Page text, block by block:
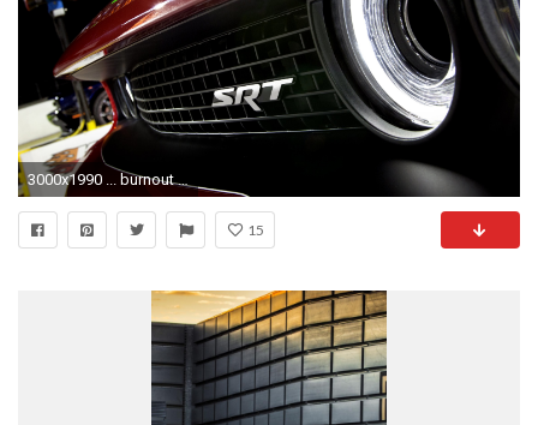
3000x1990 ... burnout dodge challenger srt8 wallpaper download for iphone 5 2015 .
15